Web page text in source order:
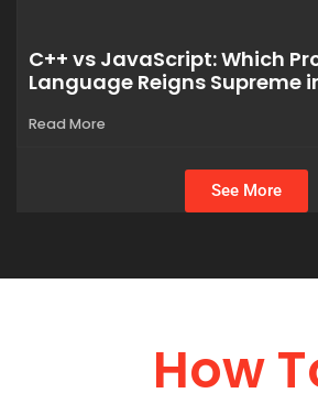
C++ vs JavaScript: Which
Language Reigns Supreme
Read More
See More
How